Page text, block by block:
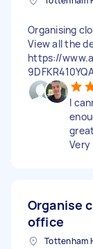
Organising
View all the
https://
I
Organise
office